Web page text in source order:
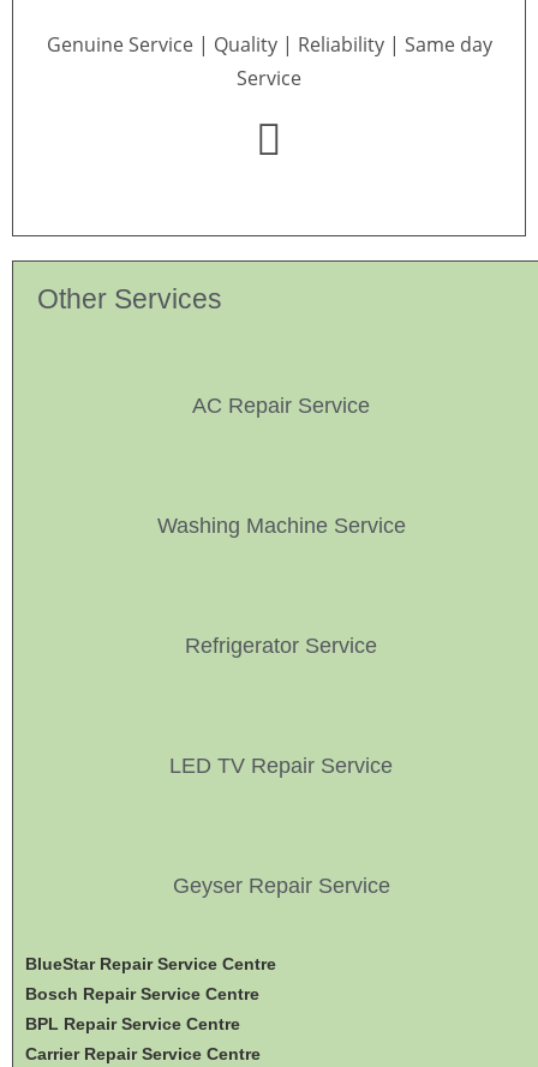
Genuine Service | Quality | Reliability | Same day
Service
Other Services
AC Repair Service
Washing Machine Service
Refrigerator Service
LED TV Repair Service
Geyser Repair Service
BlueStar Repair Service Centre
Bosch Repair Service Centre
BPL Repair Service Centre
Carrier Repair Service Centre